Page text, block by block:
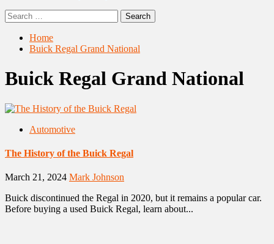
Search
for:
Home
Buick Regal Grand National
Buick Regal Grand National
Automotive
The History of the Buick Regal
March 21, 2024 Mark Johnson
Buick discontinued the Regal in 2020, but it remains a popular car.
Before buying a used Buick Regal, learn about...